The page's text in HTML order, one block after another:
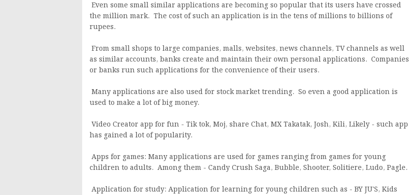
Even some small similar applications are becoming so popular that its users have crossed
the million mark. The cost of such an application is in the tens of millions to billions of
rupees.
From small shops to large companies, malls, websites, news channels, TV channels as well
as similar accounts, banks create and maintain their own personal applications. Companies
or banks run such applications for the convenience of their users.
Many applications are also used for stock market trending. So even a good application is
used to make a lot of big money.
Video Creator app for fun - Tik tok, Moj, share Chat, MX Takatak, Josh, Kili, Likely - such app
has gained a lot of popularity.
Apps for games: Many applications are used for games ranging from games for young
children to adults. Among them - Candy Crush Saga, Bubble, Shooter, Solitiere, Ludo, Pagle.
Application for study: Application for learning for young children such as - BY JU'S, Kids